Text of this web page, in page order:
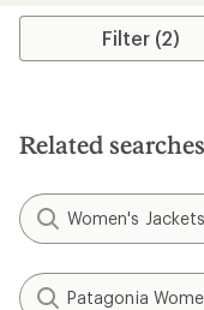
5
Filter (2)
Related searches
Women's
Patagonia